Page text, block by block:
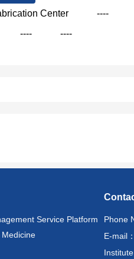
Center
----
---- ----
Service Platform
Phone
E-mail